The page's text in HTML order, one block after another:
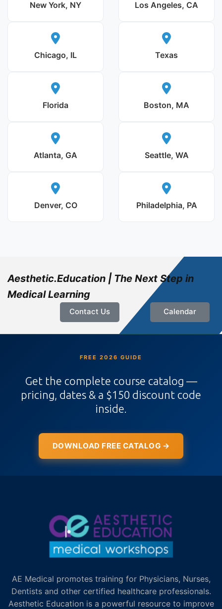
New York, NY Los Angeles, CA
Chicago, IL Texas
Florida Boston, MA
Atlanta, GA Seattle, WA
Denver, CO Philadelphia, PA
Aesthetic.Education | The Next Step in
Medical Learning
Contact Us Calendar
FREE 2026 GUIDE
Get the complete course catalog —
pricing, dates & a $150 discount code
inside.
DOWNLOAD FREE CATALOG →
AE Medical promotes training for Physicians, Nurses,
Dentists and other certified healthcare professionals.
Aesthetic Education is a powerful resource to improve